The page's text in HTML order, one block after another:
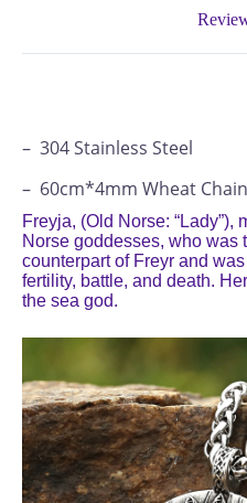
– 304 Stainless Steel
– 60cm*4mm Wheat Chain
Freyja, (Old Norse: “Lady”),
Norse goddesses, who was
counterpart of Freyr and
fertility, battle, and death.
the sea god.